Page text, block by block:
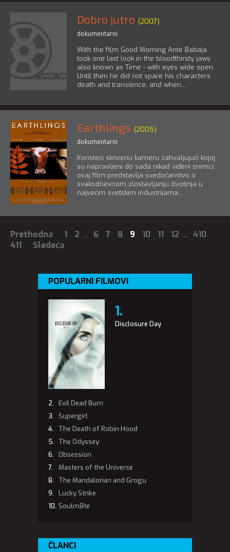
Dobro jutro (2007)
dokumentarni
With the film Good Morning Ante Babaja
took one last look in the bloodthirsty jaws
also known as Time - with eyes wide open.
Until then he did not spare his characters
death and transience, and when...
Earthlings (2005)
dokumentarni
Koristeći skrivenu kameru zahvaljujući kojoj
su napravljeni do sada nikad viđeni snimci,
ovaj film predstavlja svedočanstvo o
svakodnevnom zlostavljanju životinja u
najvećim svetskim industrijama...
Prethodna 1 2 ... 6 7 8 9 10 11 12 ... 410
411
Sledeća
POPULARNI FILMOVI
Disclosure Day
Evil Dead Burn
Supergirl
The Death of Robin Hood
The Odyssey
Obsession
Masters of the Universe
The Mandalorian and Grogu
Lucky Strike
Soulm8te
ČLANCI